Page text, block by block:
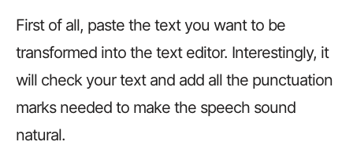
First of all, paste the text you want to be
transformed into the text editor. Interestingly, it
will check your text and add all the punctuation
marks needed to make the speech sound
natural.